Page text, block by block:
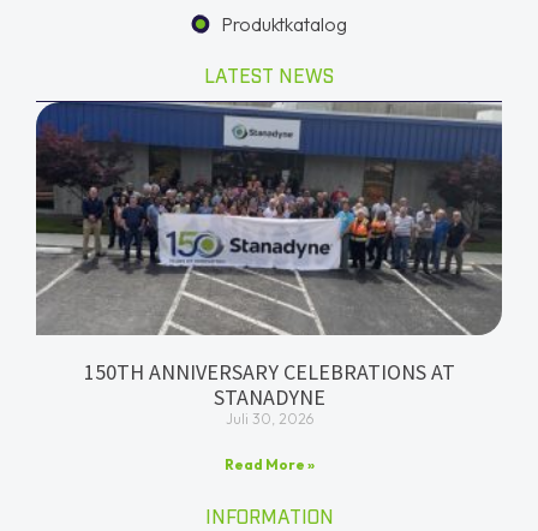
Produktkatalog
LATEST NEWS
150TH ANNIVERSARY CELEBRATIONS AT
STANADYNE
Juli 30, 2026
Read More »
INFORMATION